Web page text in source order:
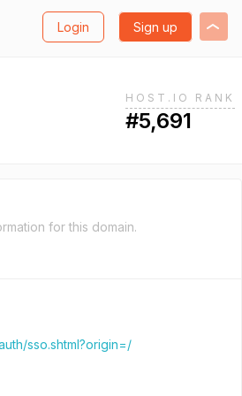
Login Sign up
HOST.IO RANK
#5,691
for this domain.
sso.shtml?origin=/